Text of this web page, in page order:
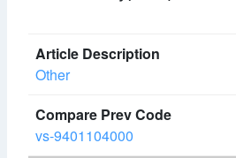
Other
vs-9401104000